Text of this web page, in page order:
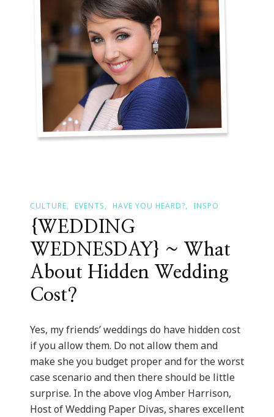
CULTURE EVENTS HAVE YOU HEARD? INSPO
{WEDDING
WEDNESDAY} ~ What
About Hidden Wedding
Cost?
Yes, my friends’ weddings do have hidden cost
if you allow them. Do not allow them and
make she you budget proper and for the worst
case scenario and then there should be little
surprise. In the above vlog Amber Harrison,
Host of Wedding Paper Divas, shares excellent